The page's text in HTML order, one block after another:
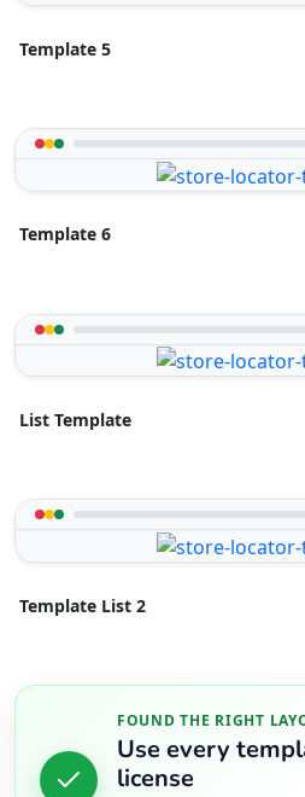
Template 5
Template 6
List Template
Template List 2
FOUND THE RIGHT
Use every
license